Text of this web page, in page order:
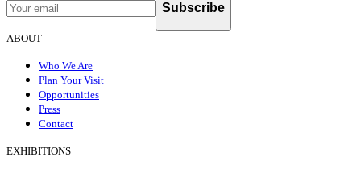
Subscribe
ABOUT
Who We Are
Plan Your Visit
Opportunities
Press
Contact
EXHIBITIONS